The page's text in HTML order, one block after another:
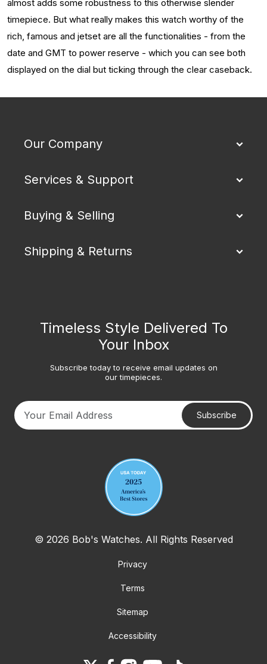
almost adds some robustness to this otherwise slender
timepiece. But what really makes this watch worthy of the
rich, famous and jetset are all the functionalities - from the
date and GMT to power reserve - which you can see both
displayed on the dial but ticking through the clear caseback.
Our Company
Services & Support
Buying & Selling
Shipping & Returns
Timeless Style Delivered To
Your Inbox
Subscribe today to receive email updates on
our timepieces.
Subscribe
© 2026 Bob's Watches. All Rights Reserved
Privacy
Terms
Sitemap
Accessibility